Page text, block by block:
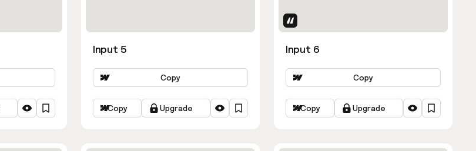
Input 5
Copy
Copy Upgrade
Input 6
Copy
Copy Upgrade